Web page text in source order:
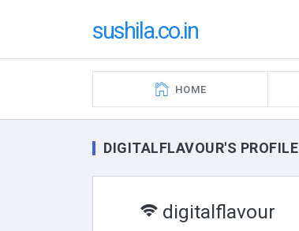
sushila.co.in
HOME
DIGITALFLAVOUR'S PROFILE
digitalflavour